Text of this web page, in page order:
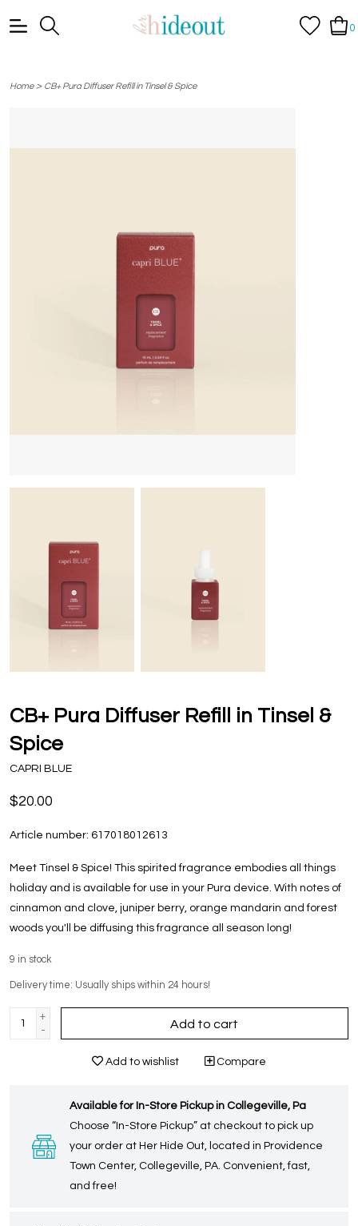
0
Home> CB+ Pura Diffuser Refill in Tinsel & Spice
CB+ Pura Diffuser Refill in Tinsel &
Spice
CAPRI BLUE
$20.00
Article number: 617018012613
Meet Tinsel & Spice! This spirited fragrance embodies all things
holiday and is available for use in your Pura device. With notes of
cinnamon and clove, juniper berry, orange mandarin and forest
woods you'll be diffusing this fragrance all season long!
9 in stock
Delivery time: Usually ships within 24 hours!
+
-
Add to cart
Add to wishlist Compare
Available for In-Store Pickup in Collegeville, Pa
Choose “In-Store Pickup” at checkout to pick up
your order at Her Hide Out, located in Providence
Town Center, Collegeville, PA. Convenient, fast,
and free!